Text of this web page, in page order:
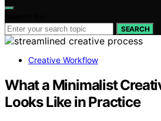
SEARCH
Creative Workflow
What a Minimalist
Looks Like in Practice